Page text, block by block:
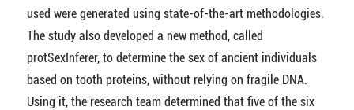
used were generated using state-of-the-art methodologies.
The study also developed a new method, called
protSexInferer, to determine the sex of ancient individuals
based on tooth proteins, without relying on fragile DNA.
Using it, the research team determined that five of the six